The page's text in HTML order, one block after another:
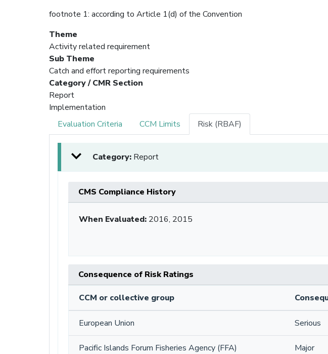
footnote 1: according to Article 1(d) of the Convention
Theme
Activity related requirement
Sub Theme
Catch and effort reporting requirements
Category / CMR Section
Report
Implementation
Evaluation Criteria
CCM Limits Risk (RBAF)
Category: Report
CMS Compliance History
When Evaluated: 2016, 2015
Consequence of Risk Ratings
CCM or collective group
European Union Serious
Pacific Islands Forum Fisheries Agency (FFA) Major